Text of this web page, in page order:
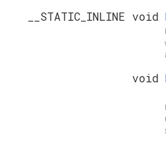
__STATIC_INLINE void
void